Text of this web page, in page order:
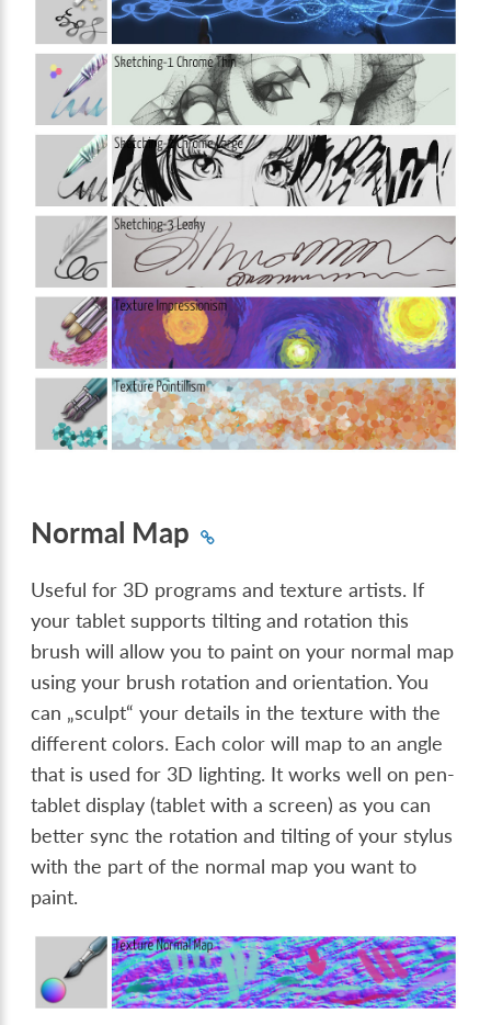
Normal Map
Useful for 3D programs and texture artists. If
your tablet supports tilting and rotation this
brush will allow you to paint on your normal map
using your brush rotation and orientation. You
can „sculpt“ your details in the texture with the
different colors. Each color will map to an angle
that is used for 3D lighting. It works well on pen-
tablet display (tablet with a screen) as you can
better sync the rotation and tilting of your stylus
with the part of the normal map you want to
paint.